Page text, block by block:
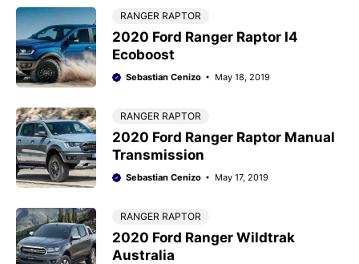
RANGER RAPTOR
2020 Ford Ranger Raptor I4
Ecoboost
Sebastian Cenizo May 18, 2019
RANGER RAPTOR
2020 Ford Ranger Raptor Manual
Transmission
Sebastian Cenizo May 17, 2019
RANGER RAPTOR
2020 Ford Ranger Wildtrak
Australia